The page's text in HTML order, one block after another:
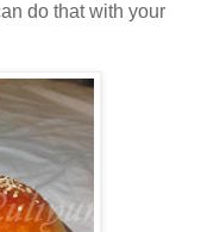
do that with your